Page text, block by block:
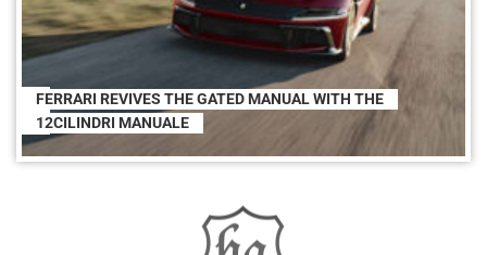
FERRARI REVIVES THE GATED MANUAL WITH THE
12CILINDRI MANUALE